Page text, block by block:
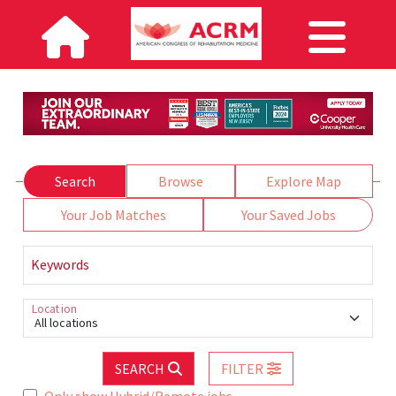
Search Browse
Explore Map
Your Job Matches
Your Saved Jobs
Keywords
All locations
Location
SEARCH
FILTER